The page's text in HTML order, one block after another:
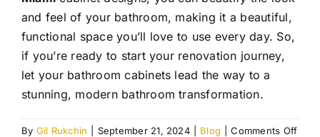
and feel of your bathroom, making it a beautiful,
functional space you’ll love to use every day. So,
if you’re ready to start your renovation journey,
let your bathroom cabinets lead the way to a
stunning, modern bathroom transformation.
By Gil Rukchin September 21, 2024 Blog Comments Offon